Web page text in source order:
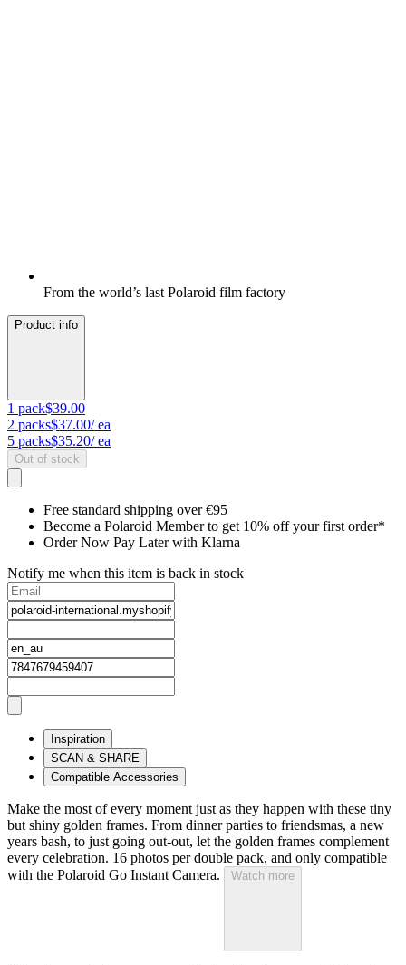
From the world’s last Polaroid film factory
Product info
1 pack$39.00
2 packs$37.00/ ea
5 packs$35.20/ ea
Out of stock
Free standard shipping over €95
Become a Polaroid Member to get 10% off your first order*
Order Now Pay Later with Klarna
Notify me when this item is back in stock
Inspiration
SCAN & SHARE
Compatible Accessories
Make the most of every moment just as they happen with these tiny
but shiny golden frames. From dinner parties to friendsmas, a new
years bash, to just going out-out, let the golden frames complement
every celebration. 16 photos per double pack, and only compatible
with the Polaroid Go Instant Camera.
Watch more